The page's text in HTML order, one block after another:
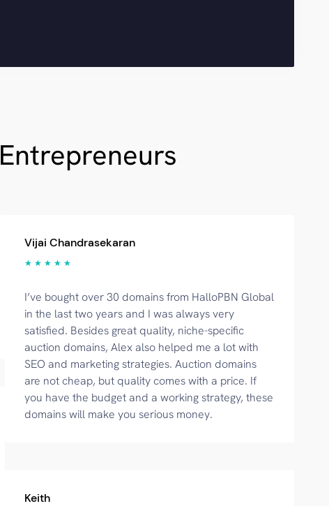
Vijai Chandrasekaran
★ ★ ★ ★ ★
I’ve bought over 30 domains from HalloPBN Global
in the last two years and I was always very
satisfied. Besides great quality, niche-specific
auction domains, Alex also helped me a lot with
SEO and marketing strategies. Auction domains
are not cheap, but quality comes with a price. If
you have the budget and a working strategy, these
domains will make you serious money.
Keith